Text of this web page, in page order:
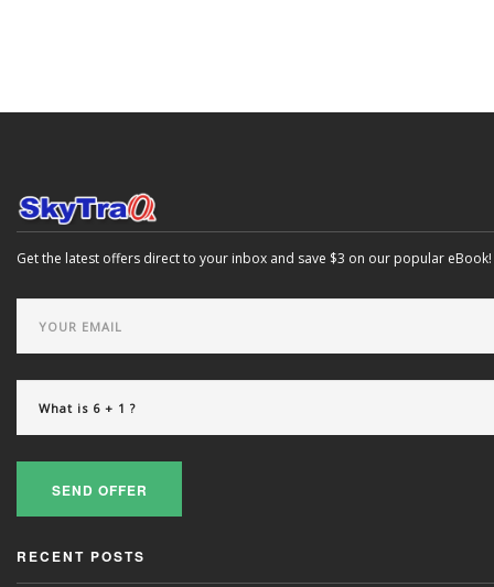
Get the latest offers direct to your inbox and save $3 on our popular eBook!
SEND OFFER
RECENT POSTS